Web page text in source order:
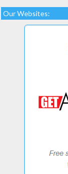
Our Websites: